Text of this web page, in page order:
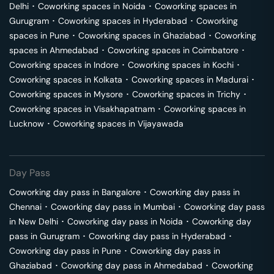
Delhi ･ Coworking spaces in Noida ･ Coworking spaces in
Gurugram ･ Coworking spaces in Hyderabad ･ Coworking
spaces in Pune ･ Coworking spaces in Ghaziabad ･ Coworking
spaces in Ahmedabad ･ Coworking spaces in Coimbatore ･
Coworking spaces in Indore ･ Coworking spaces in Kochi ･
Coworking spaces in Kolkata ･ Coworking spaces in Madurai ･
Coworking spaces in Mysore ･ Coworking spaces in Trichy ･
Coworking spaces in Visakhapatnam ･ Coworking spaces in
Lucknow ･ Coworking spaces in Vijayawada
Day Pass
Coworking day pass in Bangalore ･ Coworking day pass in
Chennai ･ Coworking day pass in Mumbai ･ Coworking day pass
in New Delhi ･ Coworking day pass in Noida ･ Coworking day
pass in Gurugram ･ Coworking day pass in Hyderabad ･
Coworking day pass in Pune ･ Coworking day pass in
Ghaziabad ･ Coworking day pass in Ahmedabad ･ Coworking